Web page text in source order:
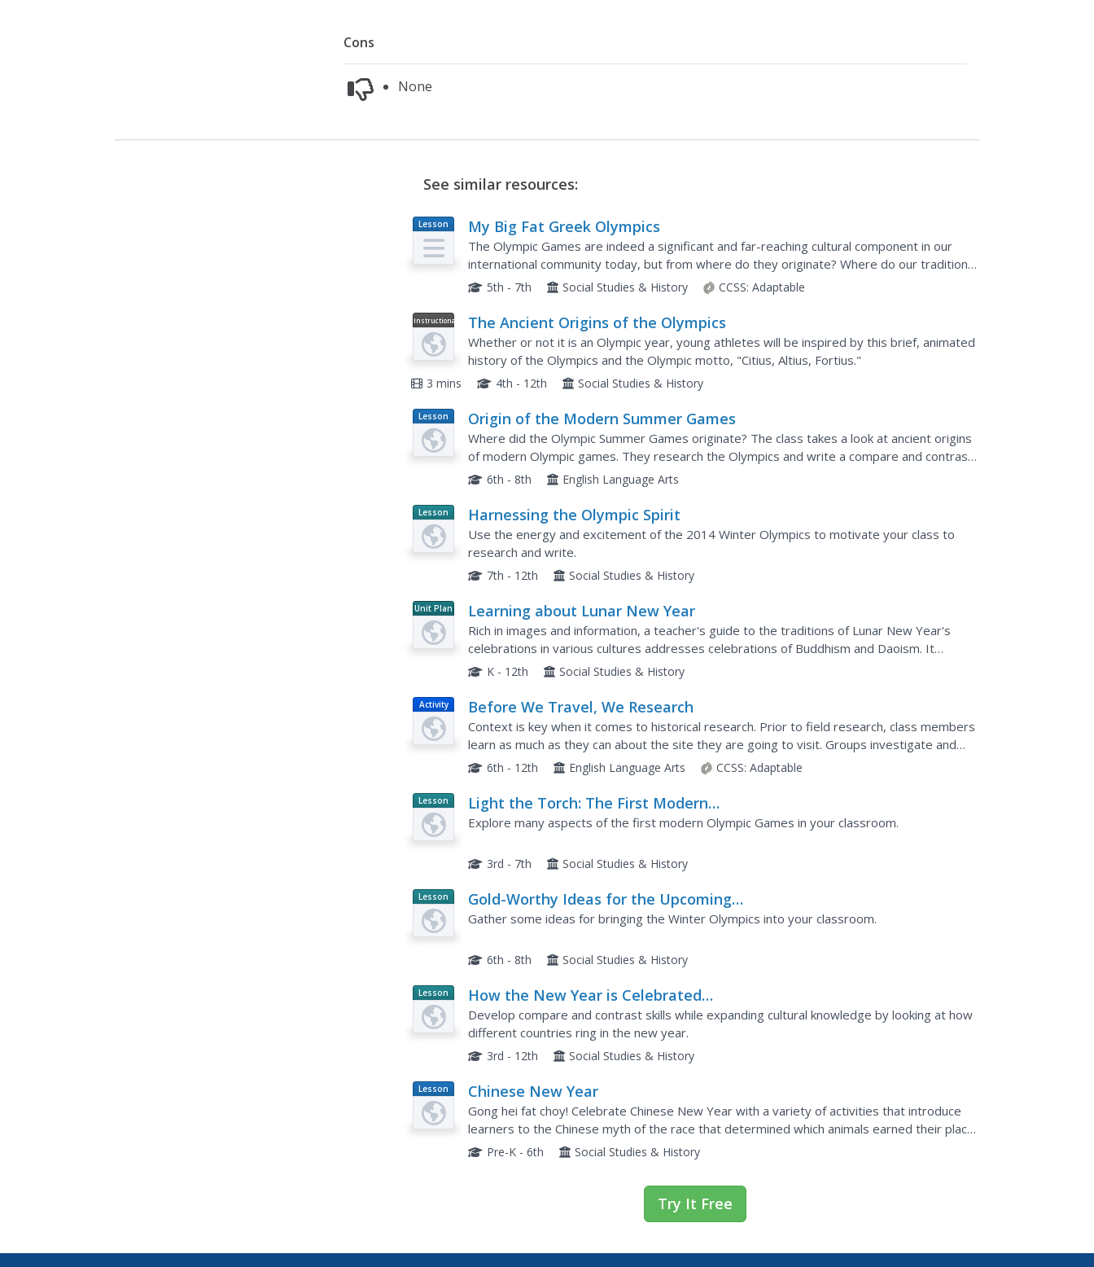
Cons
None
See similar resources:
Lesson
Plan
My Big Fat Greek Olympics
The Olympic Games are indeed a significant and far-reaching cultural component in our
international community today, but from where do they originate? Where do our traditions
stem from, and how do we choose the sports that constitute...
5th - 7th Social Studies & History CCSS: Adaptable
Instructional
Video
The Ancient Origins of the Olympics
Whether or not it is an Olympic year, young athletes will be inspired by this brief, animated
history of the Olympics and the Olympic motto, "Citius, Altius, Fortius."
3 mins 4th - 12th Social Studies & History
Lesson
Plan
Origin of the Modern Summer Games
Where did the Olympic Summer Games originate? The class takes a look at ancient origins
of modern Olympic games. They research the Olympics and write a compare and contrast
essay that describes how the Olympic Games have changed since...
6th - 8th English Language Arts
Lesson
Planet
Article
Harnessing the Olympic Spirit
Use the energy and excitement of the 2014 Winter Olympics to motivate your class to
research and write.
7th - 12th Social Studies & History
Unit Plan Learning about Lunar New Year
Rich in images and information, a teacher's guide to the traditions of Lunar New Year's
celebrations in various cultures addresses celebrations of Buddhism and Daoism. It
includes background information about the origins of the...
K - 12th Social Studies & History
Activity Before We Travel, We Research
Context is key when it comes to historical research. Prior to field research, class members
learn as much as they can about the site they are going to visit. Groups investigate and
prepare presentations about the history of the site, the...
6th - 12th English Language Arts CCSS: Adaptable
Lesson
Planet
Article
Light the Torch: The First Modern
Olympic Games
Explore many aspects of the first modern Olympic Games in your classroom.
3rd - 7th Social Studies & History
Lesson
Planet
Article
Gold-Worthy Ideas for the Upcoming
Games
Gather some ideas for bringing the Winter Olympics into your classroom.
6th - 8th Social Studies & History
Lesson
Planet
Article
How the New Year is Celebrated
around the World
Develop compare and contrast skills while expanding cultural knowledge by looking at how
different countries ring in the new year.
3rd - 12th Social Studies & History
Lesson
Plan
Chinese New Year
Gong hei fat choy! Celebrate Chinese New Year with a variety of activities that introduce
learners to the Chinese myth of the race that determined which animals earned their place
the zodiac.
Pre-K - 6th Social Studies & History
Try It Free